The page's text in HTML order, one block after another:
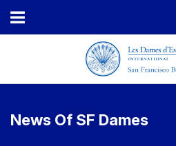
News Of SF Dames